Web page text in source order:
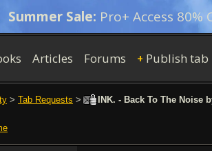
Summer Sale: Pro+ Access 80%
Articles Forums + Publish tab
> Tab Requests > INK. - Back To The Noise